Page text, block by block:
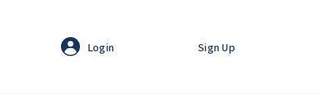
Login Sign Up